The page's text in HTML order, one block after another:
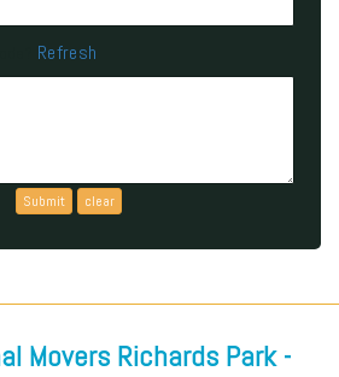
Refresh
Movers Richards Park -